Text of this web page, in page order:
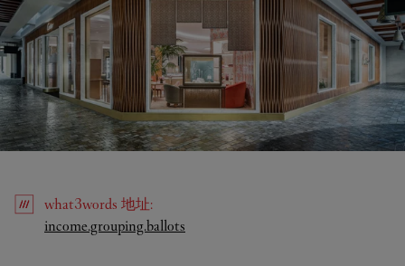
what3words 地址:
income.grouping.ballots